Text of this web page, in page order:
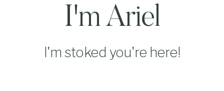
I'm Ariel
I'm stoked you're here!